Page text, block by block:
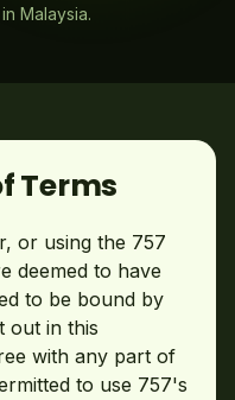
Malaysia.
Terms
or using the 757
deemed to have
to be bound by
out in this
with any part of
to use 757's